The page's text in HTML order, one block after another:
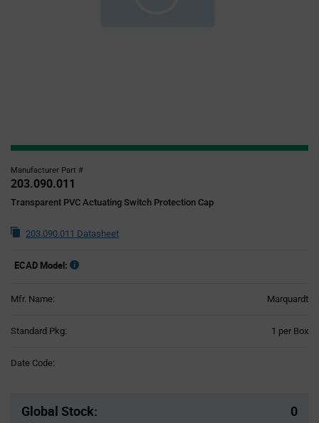
Manufacturer Part #
203.090.011
Transparent PVC Actuating Switch Protection Cap
203.090.011 Datasheet
ECAD Model:
Mfr. Name: Marquardt
Standard Pkg: 1 per Box
Date Code:
Global Stock: 0